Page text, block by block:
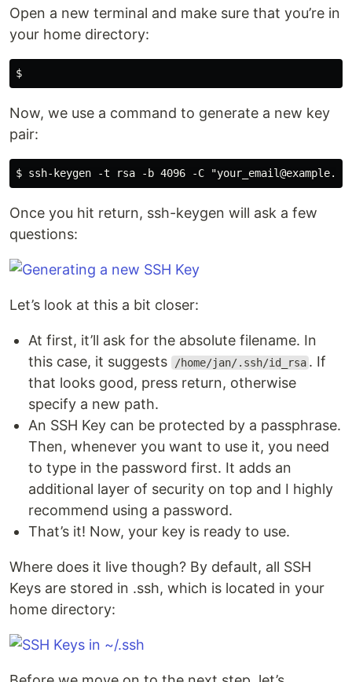
Open a new terminal and make sure that you’re in
your home directory:
Now, we use a command to generate a new key
pair:
Once you hit return, ssh-keygen will ask a few
questions:
Let’s look at this a bit closer:
At first, it’ll ask for the absolute filename. In
this case, it suggests
/home/jan/.ssh/id_rsa . If
that looks good, press return, otherwise
specify a new path.
An SSH Key can be protected by a passphrase.
Then, whenever you want to use it, you need
to type in the password first. It adds an
additional layer of security on top and I highly
recommend using a password.
That’s it! Now, your key is ready to use.
Where does it live though? By default, all SSH
Keys are stored in .ssh, which is located in your
home directory: